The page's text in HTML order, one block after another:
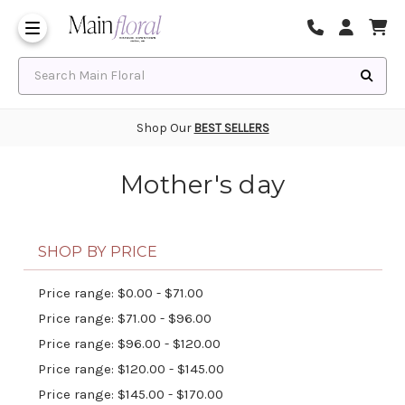
Shop Our BEST SELLERS
Mother's day
SHOP BY PRICE
Price range: $0.00 - $71.00
Price range: $71.00 - $96.00
Price range: $96.00 - $120.00
Price range: $120.00 - $145.00
Price range: $145.00 - $170.00